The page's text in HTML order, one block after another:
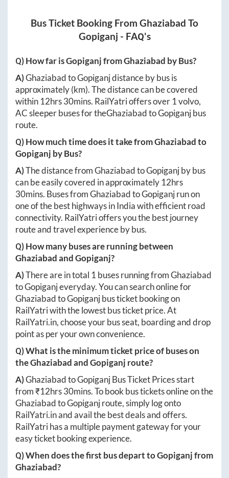
Bus Ticket Booking From Ghaziabad To
Gopiganj - FAQ's
Q) How far isGopiganjfromGhaziabad by Bus?
A)GhaziabadtoGopiganjdistance by bus is
approximately(km). The distance can be covered
within 12hrs 30mins. RailYatri offers over 1volvo,
AC sleeper buses for theGhaziabadtoGopiganjbus
route.
Q) How much time does it take fromGhaziabadto
Gopiganj by Bus?
A)The distance fromGhaziabadtoGopiganjby bus
can be easily covered in approximately 12hrs
30mins. Buses fromGhaziabadtoGopiganjrun on
one of the best highways in India with efficient road
connectivity. RailYatri offers you the best journey
route and travel experience by bus.
Q) How many buses are running between
GhaziabadandGopiganj?
A)There are in total 1 buses running fromGhaziabad
toGopiganjeveryday. You can search online for
GhaziabadtoGopiganjbus ticket booking on
RailYatri with the lowest bus ticket price. At
RailYatri.in, choose your bus seat, boarding and drop
point as per your own convenience.
Q) What is the minimum ticket price of buses on
theGhaziabadandGopiganj route?
A)GhaziabadtoGopiganjBus Ticket Prices start
from ₹12hrs 30mins. To book bus tickets online on the
GhaziabadtoGopiganjroute, simply log onto
RailYatri.inand avail the best deals and offers.
RailYatri has a multiple payment gateway for your
easy ticket booking experience.
Q) When does the first bus depart toGopiganjfrom
Ghaziabad?